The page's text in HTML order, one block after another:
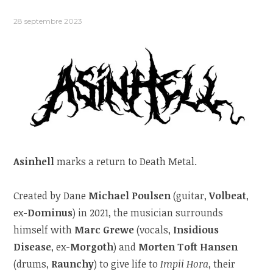
28 septembre 2023
Asinhellmarks a return to Death Metal.
Created by Dane Michael Poulsen(guitar,Volbeat,
ex-Dominus) in 2021, the musician surrounds
himself with Marc Grewe(vocals, Insidious
Disease, ex-Morgoth) and Morten Toft Hansen
(drums, Raunchy) to give life toImpii Hora, their